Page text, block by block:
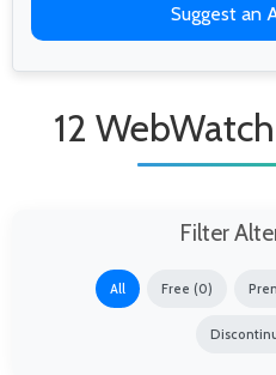
Suggest an
12
Filter
All Free (0)